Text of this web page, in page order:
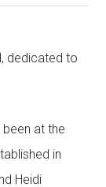
dedicated to
at the
in
Heidi